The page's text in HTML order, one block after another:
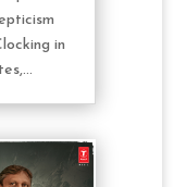
in